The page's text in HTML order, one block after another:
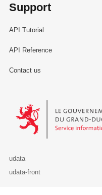
Support
API Tutorial
API Reference
Contact us
Le Gouvernement du
udata
udata-front